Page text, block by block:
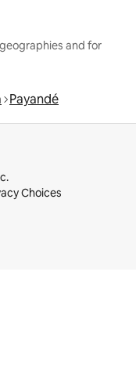
and for
Payandé
Choices